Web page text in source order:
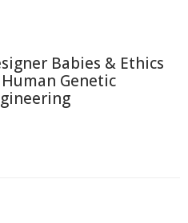
Babies & Ethics
Genetic